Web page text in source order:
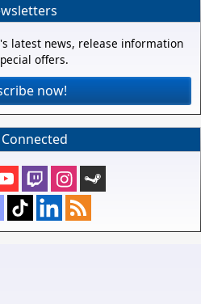
latest news, release information
offers.
now!